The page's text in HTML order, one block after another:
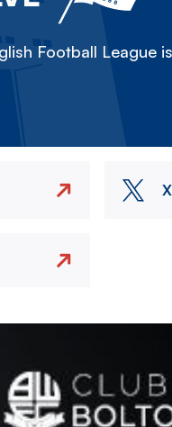
Football League is